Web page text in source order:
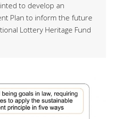
to develop an
Plan to inform the future
Lottery Heritage Fund